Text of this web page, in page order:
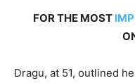
FOR THE MOST
Dragu, at 51, outlined